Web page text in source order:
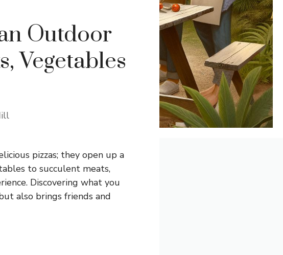
Outdoor
Vegetables
pizzas; they open up a
to succulent meats,
Discovering what you
also brings friends and